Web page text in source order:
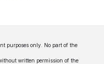
purposes only. No part of the
written permission of the